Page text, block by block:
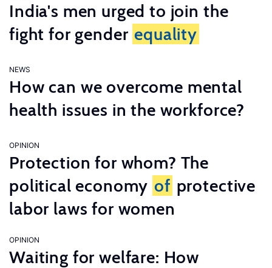
India's men urged to join the
fight for gender equality
NEWS
How can we overcome mental
health issues in the workforce?
OPINION
Protection for whom? The
political economy of protective
labor laws for women
OPINION
Waiting for welfare: How